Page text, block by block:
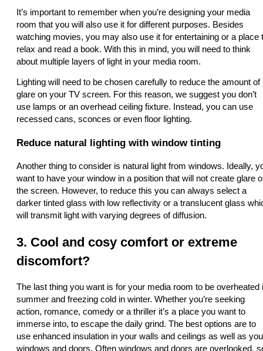
It’s important to remember when you’re designing your media
room that you will also use it for different purposes. Besides
watching movies, you may also use it for entertaining or a place
relax and read a book. With this in mind, you will need to think
about multiple layers of light in your media room.
Lighting will need to be chosen carefully to reduce the amount of
glare on your TV screen. For this reason, we suggest you don’t
use lamps or an overhead ceiling fixture. Instead, you can use
recessed cans, sconces or even floor lighting.
Reduce natural lighting with window tinting
Another thing to consider is natural light from windows. Ideally,
want to have your window in a position that will not create glare
the screen. However, to reduce this you can always select a
darker tinted glass with low reflectivity or a translucent glass
will transmit light with varying degrees of diffusion.
3. Cool and cosy comfort or extreme
discomfort?
The last thing you want is for your media room to be overheated
summer and freezing cold in winter. Whether you’re seeking
action, romance, comedy or a thriller it’s a place you want to
immerse into, to escape the daily grind. The best options are to
use enhanced insulation in your walls and ceilings as well as
windows and doors. Often windows and doors are overlooked,